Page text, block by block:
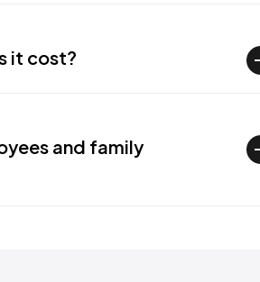
it cost?
and family